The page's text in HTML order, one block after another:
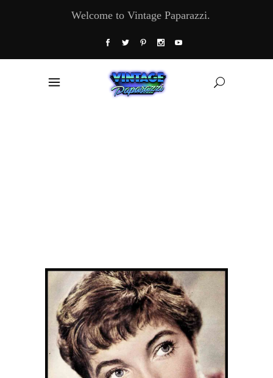
Welcome to Vintage Paparazzi.